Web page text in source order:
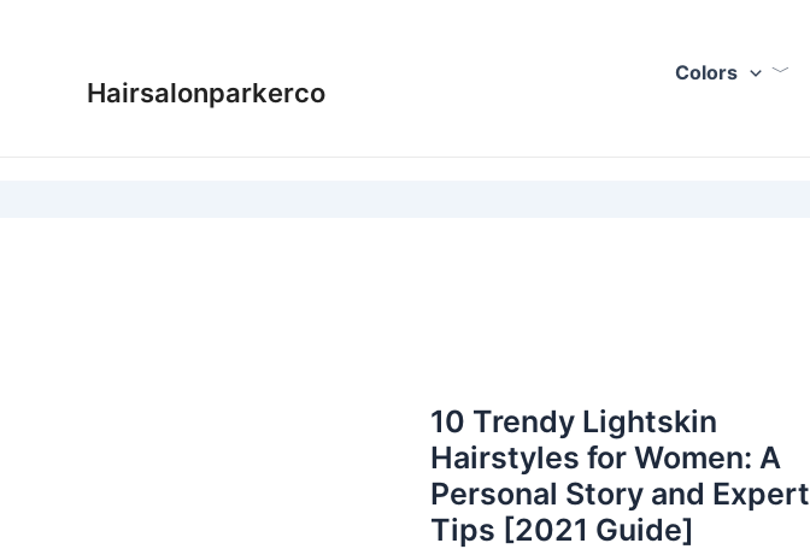
Hairsalonparkerco
Colors
10 Trendy Lightskin
Hairstyles for Women: A
Personal Story and Expert
Tips [2021 Guide]